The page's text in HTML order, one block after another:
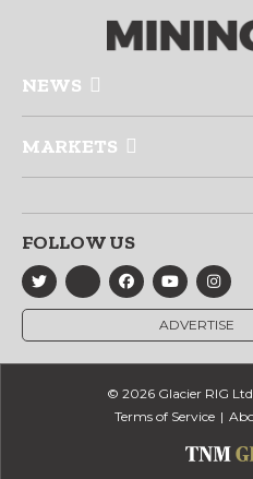
NEWS
MARKETS
FOLLOW US
ADVERTISE
© 2026 Glacier RIG
Terms of Service